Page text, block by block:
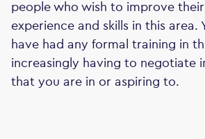
people who wish to improve
experience and skills in this area.
have had any formal training in
increasingly having to negotiate
that you are in or aspiring to.